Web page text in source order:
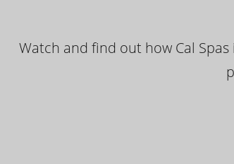
Watch and find out how Cal